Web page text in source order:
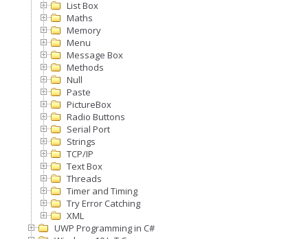
List Box
Maths
Memory
Menu
Message Box
Methods
Null
Paste
PictureBox
Radio Buttons
Serial Port
Strings
TCP/IP
Text Box
Threads
Timer and Timing
Try Error Catching
XML
UWP Programming in C#